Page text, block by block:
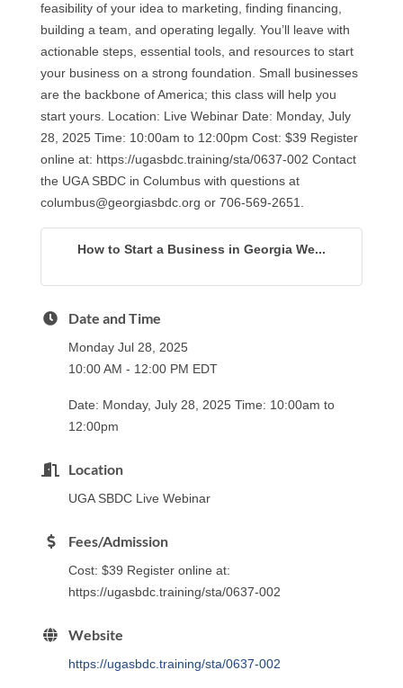
feasibility of your idea to marketing, finding financing,
building a team, and operating legally. You’ll leave with
actionable steps, essential tools, and resources to start
your business on a strong foundation. Small businesses
are the backbone of America; this class will help you
start yours. Location: Live Webinar Date: Monday, July
28, 2025 Time: 10:00am to 12:00pm Cost: $39 Register
online at: https://ugasbdc.training/sta/0637-002 Contact
the UGA SBDC in Columbus with questions at
columbus@georgiasbdc.org or 706-569-2651.
How to Start a Business in Georgia We...
Date and Time
Monday Jul 28, 2025
10:00 AM - 12:00 PM EDT
Date: Monday, July 28, 2025 Time: 10:00am to
12:00pm
Location
UGA SBDC Live Webinar
Fees/Admission
Cost: $39 Register online at:
https://ugasbdc.training/sta/0637-002
Website
https://ugasbdc.training/sta/0637-002